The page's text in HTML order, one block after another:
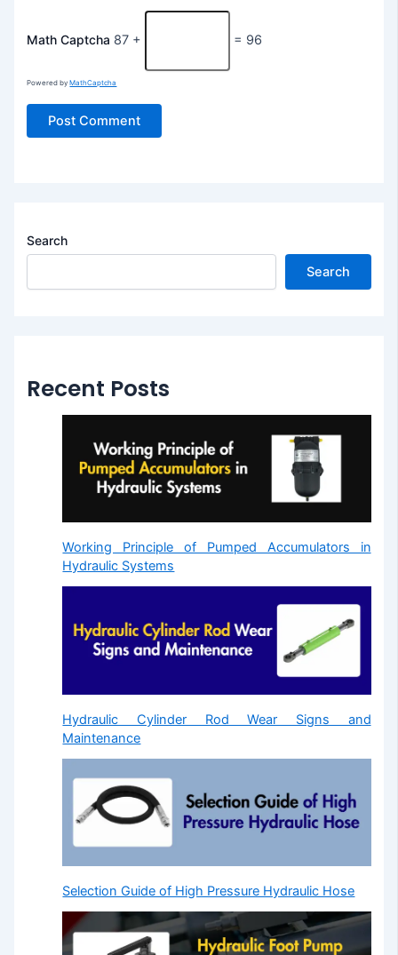
Math Captcha 87 + = 96
Powered byMathCaptcha
Search
Search
Recent Posts
Working Principle of Pumped Accumulators in
Hydraulic Systems
Hydraulic Cylinder Rod Wear Signs and
Maintenance
Selection Guide of High Pressure Hydraulic Hose